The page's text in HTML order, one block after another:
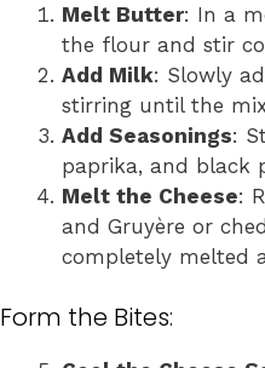
Melt Butter: In a
the flour and stir
Add Milk: Slowly
stirring until the
Add Seasonings:
paprika, and black
Melt the Cheese:
and Gruyère or
completely melted
Form the Bites: